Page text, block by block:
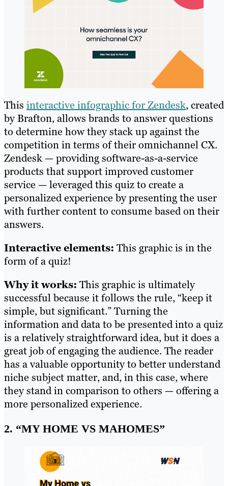
This interactive infographic for Zendesk, created
by Brafton, allows brands to answer questions
to determine how they stack up against the
competition in terms of their omnichannel CX.
Zendesk — providing software-as-a-service
products that support improved customer
service — leveraged this quiz to create a
personalized experience by presenting the user
with further content to consume based on their
answers.
Interactive elements: This graphic is in the
form of a quiz!
Why it works: This graphic is ultimately
successful because it follows the rule, “keep it
simple, but significant.” Turning the
information and data to be presented into a quiz
is a relatively straightforward idea, but it does a
great job of engaging the audience. The reader
has a valuable opportunity to better understand
niche subject matter, and, in this case, where
they stand in comparison to others — offering a
more personalized experience.
2. “MY HOME VS MAHOMES”